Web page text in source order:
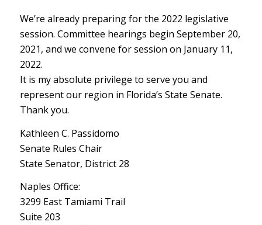
We’re already preparing for the 2022 legislative
session. Committee hearings begin September 20,
2021, and we convene for session on January 11,
2022.
It is my absolute privilege to serve you and
represent our region in Florida’s State Senate.
Thank you.
Kathleen C. Passidomo
Senate Rules Chair
State Senator, District 28
Naples Office:
3299 East Tamiami Trail
Suite 203